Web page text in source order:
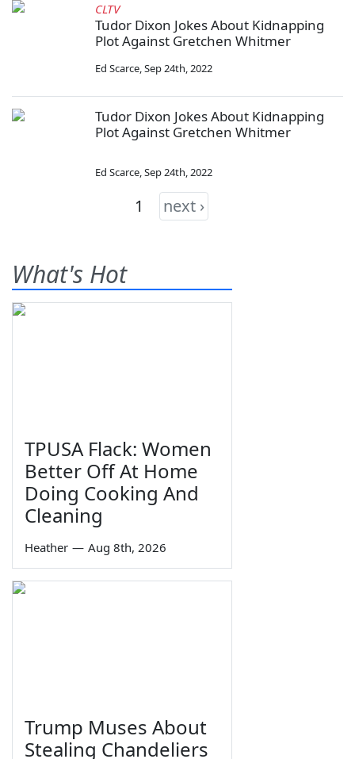
CLTV
Tudor Dixon Jokes About Kidnapping
Plot Against Gretchen Whitmer
Ed Scarce,Sep 24th, 2022
Tudor Dixon Jokes About Kidnapping
Plot Against Gretchen Whitmer
Ed Scarce,Sep 24th, 2022
1 next ›
What's Hot
TPUSA Flack: Women
Better Off At Home
Doing Cooking And
Cleaning
Heather — Aug 8th, 2026
Trump Muses About
Stealing Chandeliers